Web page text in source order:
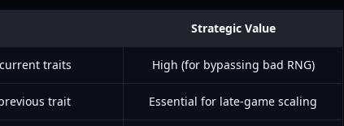
Strategic Value
traits High (for bypassing bad RNG)
trait Essential for late-game scaling